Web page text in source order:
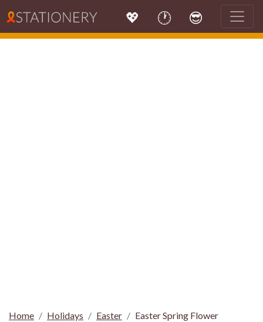
💖 🕐 😎
Home Holidays Easter Easter Spring Flower